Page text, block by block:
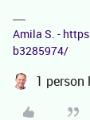
Amila S. -
b3285974/
1 person